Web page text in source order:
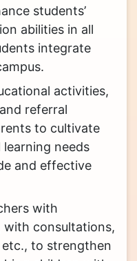
students’
abilities in all
integrate
activities,
referral
to cultivate
needs
and effective
with
with consultations,
to strengthen